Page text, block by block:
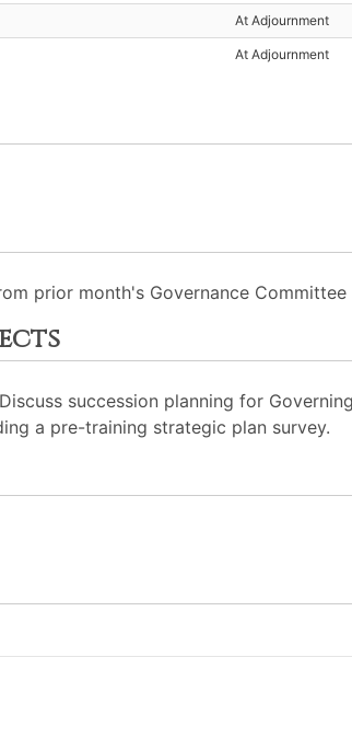
At Adjournment
At Adjournment
prior month's Governance Committee
succession planning for
a pre-training strategic plan survey.